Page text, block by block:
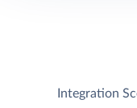
Integration